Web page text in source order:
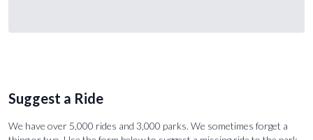
Suggest a Ride
We have over 5,000 rides and 3,000 parks. We sometimes forget a